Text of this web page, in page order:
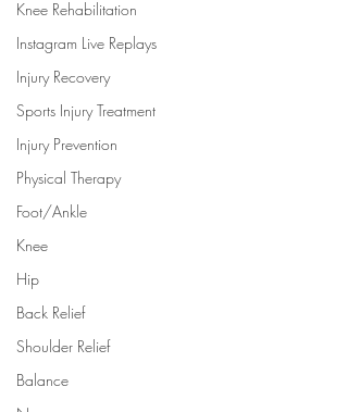
Knee Rehabilitation
Instagram Live Replays
Injury Recovery
Sports Injury Treatment
Injury Prevention
Physical Therapy
Foot/Ankle
Knee
Hip
Back Relief
Shoulder Relief
Balance